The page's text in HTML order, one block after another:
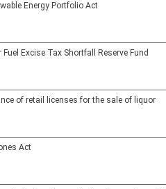
Energy Portfolio Act
Excise Tax Shortfall Reserve Fund
of retail licenses for the sale of liquor
Act